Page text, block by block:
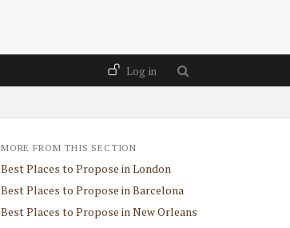
User account menu
Log in
MORE FROM THIS SECTION
Best Places to Propose in London
Best Places to Propose in Barcelona
Best Places to Propose in New Orleans